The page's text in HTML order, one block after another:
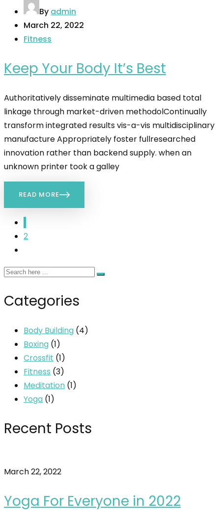
By admin
March 22, 2022
Fitness
Keep Your Body It’s Best
Authoritatively disseminate multimedia based total
linkage through market-driven methodolContinually
transform integrated results vis-a-vis multidisciplinary
manufacture Appropriately foster fullresearched
innovation rather than backend supply. when an
unknown printer took a galley
READ MORE
2
Categories
Body Building (4)
Boxing (1)
Crossfit (1)
Fitness (3)
Meditation (1)
Yoga (1)
Recent Posts
March 22, 2022
Yoga For Everyone in 2022